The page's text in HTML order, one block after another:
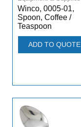
Winco, 0005-01,
Spoon, Coffee /
Teaspoon
ADD TO QUOTE